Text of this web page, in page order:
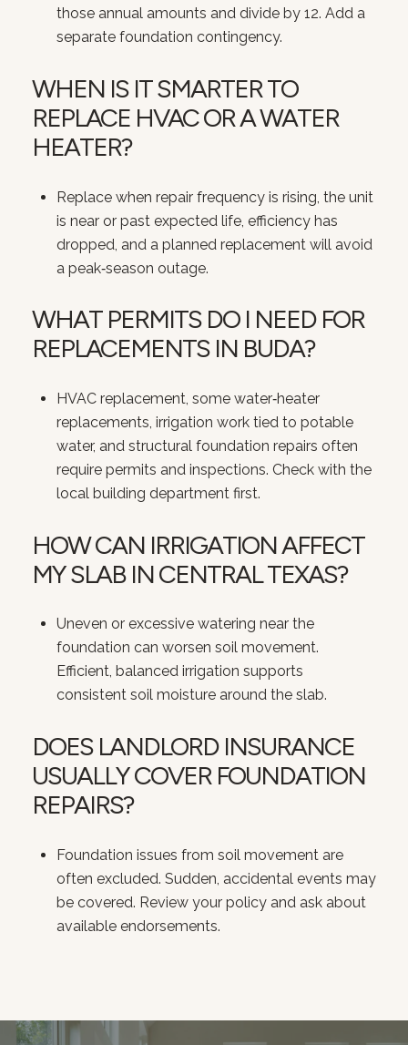
those annual amounts and divide by 12. Add a
separate foundation contingency.
WHEN IS IT SMARTER TO
REPLACE HVAC OR A WATER
HEATER?
Replace when repair frequency is rising, the unit
is near or past expected life, efficiency has
dropped, and a planned replacement will avoid
a peak‑season outage.
WHAT PERMITS DO I NEED FOR
REPLACEMENTS IN BUDA?
HVAC replacement, some water‑heater
replacements, irrigation work tied to potable
water, and structural foundation repairs often
require permits and inspections. Check with the
local building department first.
HOW CAN IRRIGATION AFFECT
MY SLAB IN CENTRAL TEXAS?
Uneven or excessive watering near the
foundation can worsen soil movement.
Efficient, balanced irrigation supports
consistent soil moisture around the slab.
DOES LANDLORD INSURANCE
USUALLY COVER FOUNDATION
REPAIRS?
Foundation issues from soil movement are
often excluded. Sudden, accidental events may
be covered. Review your policy and ask about
available endorsements.